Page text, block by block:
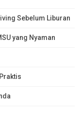
Sebelum Liburan
yang Nyaman